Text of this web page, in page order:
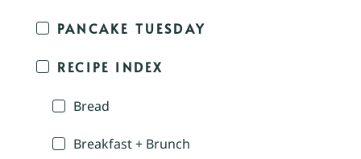
PANCAKE TUESDAY
RECIPE INDEX
Bread
Breakfast + Brunch